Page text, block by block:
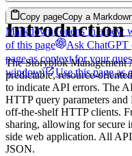
Copy pageCopy a
Markdown(opens in a new
of this page
Ask ChatGPT
page as context for your
window)
Use this page as
Introduction
The Storyblok Management
predictable, resource-
to indicate API errors. The
HTTP query parameters
off-the-shelf HTTP clients.
sharing, allowing for secure
side web application. All
JSON.